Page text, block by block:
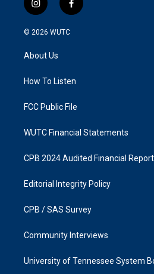
i
n
s
a
g
a
f
a
k
© 2026 WUTC
About Us
How To Listen
FCC Public File
WUTC Financial Statements
CPB 2024 Audited Financial Report
Editorial Integrity Policy
CPB / SAS Survey
Community Interviews
University of Tennessee System